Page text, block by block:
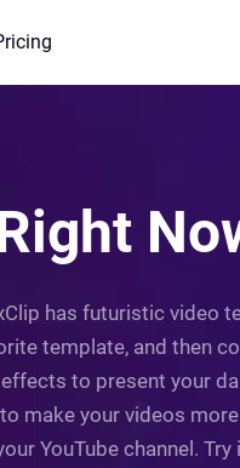
has futuristic video
template, and then
to present your
make your videos
YouTube channel. Try